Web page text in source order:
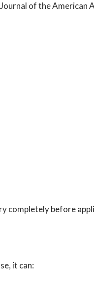
Journal of the American
completely before
it can: